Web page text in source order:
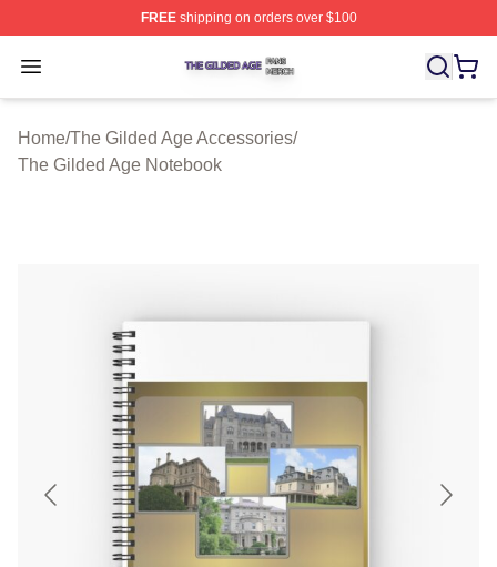
FREEshipping on orders over $100
Open menu
The Gilded Age Shop ⚡️ Officially Licensed The Gilded
Home/The Gilded Age Accessories/
The Gilded Age Notebook